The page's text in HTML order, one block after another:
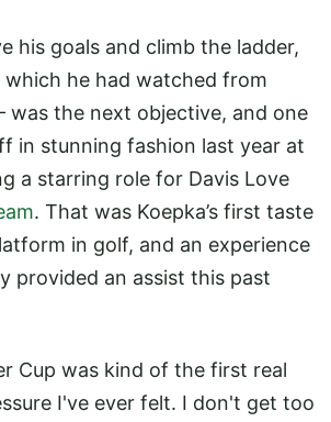
his goals and climb the ladder,
which he had watched from
was the next objective, and one
in stunning fashion last year at
a starring role for Davis Love
. That was Koepka’s first taste
in golf, and an experience
provided an assist this past
Cup was kind of the first real
I've ever felt. I don't get too